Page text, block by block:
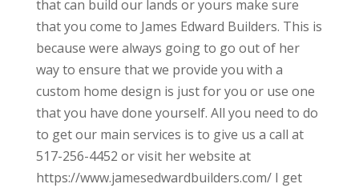
that can build our lands or yours make sure
that you come to James Edward Builders. This is
because were always going to go out of her
way to ensure that we provide you with a
custom home design is just for you or use one
that you have done yourself. All you need to do
to get our main services is to give us a call at
517-256-4452 or visit her website at
https://www.jamesedwardbuilders.com/ I get